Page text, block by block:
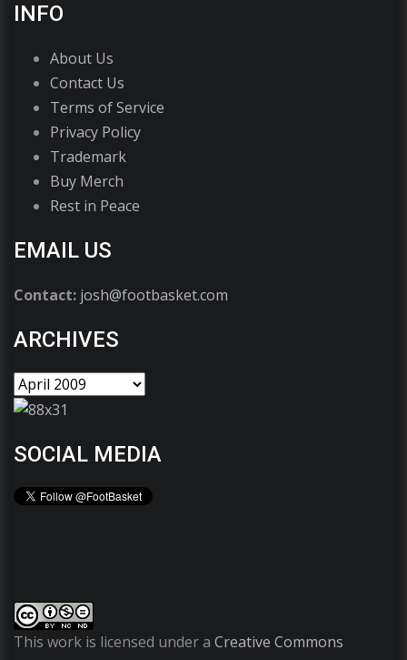
INFO
About Us
Contact Us
Terms of Service
Privacy Policy
Trademark
Buy Merch
Rest in Peace
EMAIL US
Contact: josh@footbasket.com
ARCHIVES
SOCIAL MEDIA
This work is licensed under a Creative Commons